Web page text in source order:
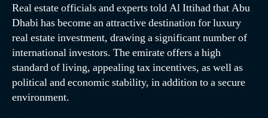
Real estate officials and experts told Al Ittihad that Abu
Dhabi has become an attractive destination for luxury
real estate investment, drawing a significant number of
international investors. The emirate offers a high
standard of living, appealing tax incentives, as well as
political and economic stability, in addition to a secure
environment.